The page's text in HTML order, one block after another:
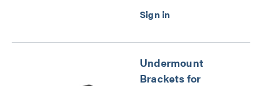
Undermount
Brackets for